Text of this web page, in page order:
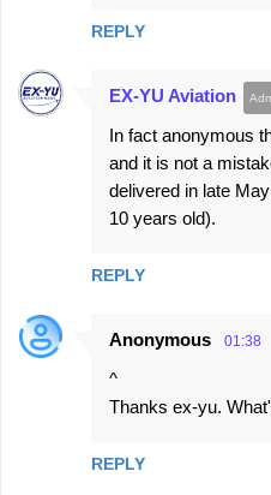
REPLY
EX-YU Aviation
In fact anonymous
and it is not a
delivered in late
10 years old).
REPLY
Anonymous 01:38
^
Thanks ex-yu.
REPLY